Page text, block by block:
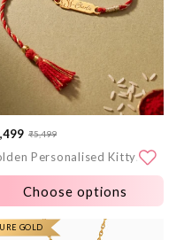
₹5,499
Golden Personalised Kitty Love Rakhi
Choose options
GOLD